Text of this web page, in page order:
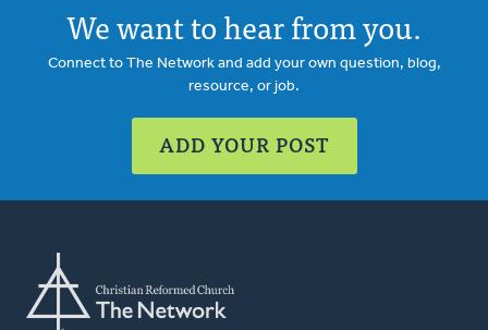
We want to hear from you.
Connect to The Network and add your own question, blog,
resource, or job.
ADD YOUR POST